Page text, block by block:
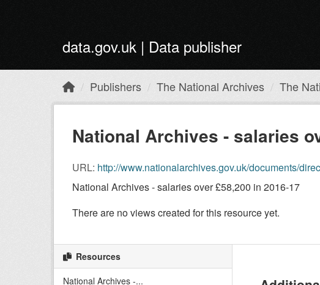
data.gov.uk | Data publisher
Publishers The National Archives The
National Archives - salaries
URL: http://www.nationalarchives.gov.uk/documents/
National Archives - salaries over £58,200 in 2016-17
There are no views created for this resource yet.
Resources
National Archives -...